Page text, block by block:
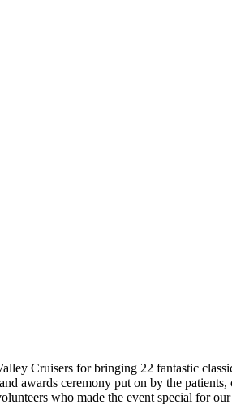
Cruisers for bringing 22 fantastic
awards ceremony put on by the
who made the event special for